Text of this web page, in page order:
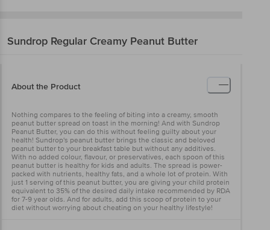
Sundrop Regular Creamy Peanut Butter
About the Product
Nothing compares to the feeling of biting into a creamy, smooth
peanut butter spread on toast in the morning! And with Sundrop
Peanut Butter, you can do this without feeling guilty about your
health! Sundrop's peanut butter brings the classic and beloved
peanut butter to your breakfast table but without any additives.
With no added colour, flavour, or preservatives, each spoon of this
peanut butter is healthy for kids and adults. The spread is power-
packed with nutrients, healthy fats, and a whole lot of protein. With
just 1 serving of this peanut butter, you are giving your child protein
equivalent to 35% of the desired daily intake recommended by RDA
for 7-9 year olds. And for adults, add this scoop of protein to your
diet without worrying about cheating on your healthy lifestyle!